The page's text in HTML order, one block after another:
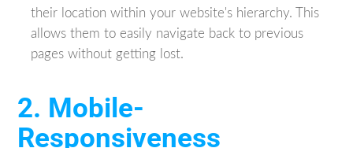
their location within your website's hierarchy. This
allows them to easily navigate back to previous
pages without getting lost.
2. Mobile-
Responsiveness